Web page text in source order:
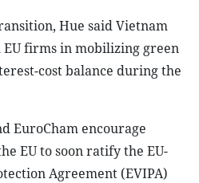
Hue said Vietnam
firms in mobilizing green
cost balance during the
EuroCham encourage
EU to soon ratify the EU-
Agreement (EVIPA)